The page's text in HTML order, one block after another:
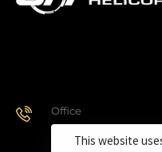
Office
928.443.9370
This website